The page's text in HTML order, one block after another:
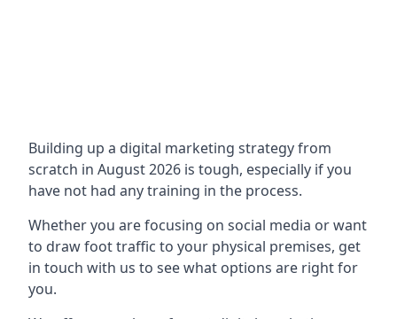
Building up a digital marketing strategy from
scratch in August 2026 is tough, especially if you
have not had any training in the process.
Whether you are focusing on social media or want
to draw foot traffic to your physical premises, get
in touch with us to see what options are right for
you.